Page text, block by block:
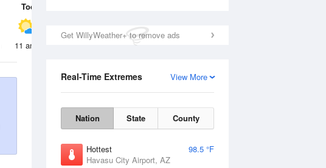
Get WillyWeather+ to remove ads
View More
Real-Time Extremes
Nation State County
Hottest
98.5 °F
Havasu City Airport, AZ
Today
11 am 2 pm